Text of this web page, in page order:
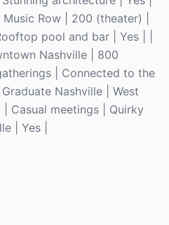
Row | 200 (theater) |
pool and bar | Yes | |
Nashville | 800
| Connected to the
Nashville | West
Casual meetings | Quirky
| Yes |